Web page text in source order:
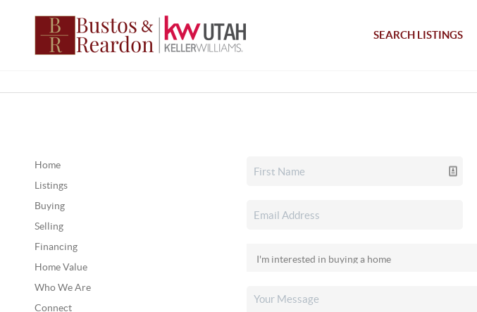
SEARCH LISTINGS
Home
Listings
Buying
Selling
Financing
Home Value
Who We Are
Connect